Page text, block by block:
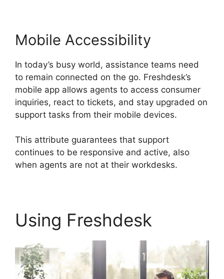
Mobile Accessibility
In today’s busy world, assistance teams need
to remain connected on the go. Freshdesk’s
mobile app allows agents to access consumer
inquiries, react to tickets, and stay upgraded on
support tasks from their mobile devices.
This attribute guarantees that support
continues to be responsive and active, also
when agents are not at their workdesks.
Using Freshdesk